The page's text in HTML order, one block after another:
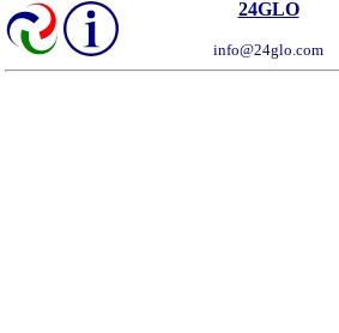
24GLO
info@24glo.com